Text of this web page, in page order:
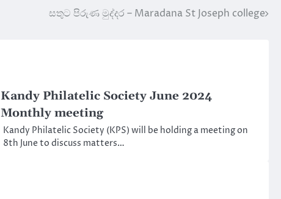
සතුට පිරුණ මුද්දර – Maradana St Joseph college
Kandy Philatelic Society June 2024
Monthly meeting
Kandy Philatelic Society (KPS) will be holding a meeting on
8th June to discuss matters…